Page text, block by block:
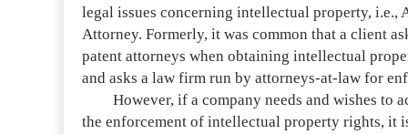
legal issues concerning intellectual property, i.e.,
Attorney. Formerly, it was common that a client
patent attorneys when obtaining intellectual
and asks a law firm run by attorneys-at-law for
However, if a company needs and wishes to
the enforcement of intellectual property rights, it